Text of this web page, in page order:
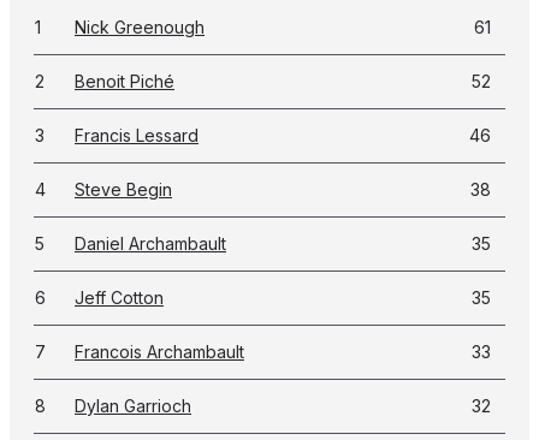
1 Nick Greenough 61
2 Benoit Piché 52
3 Francis Lessard 46
4 Steve Begin 38
5 Daniel Archambault 35
6 Jeff Cotton 35
7 Francois Archambault 33
8 Dylan Garrioch 32